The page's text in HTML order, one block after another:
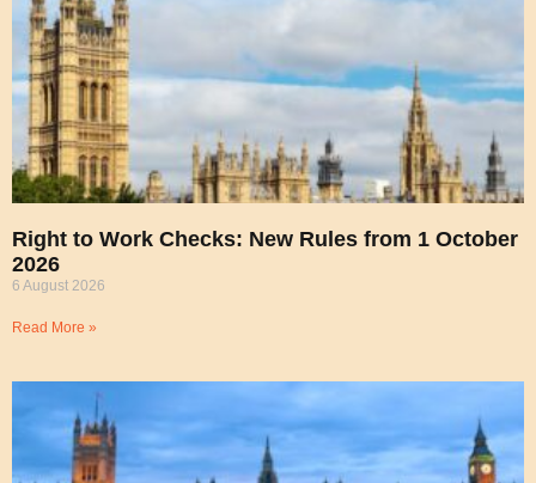
Right to Work Checks: New Rules from 1 October
2026
6 August 2026
Read More »